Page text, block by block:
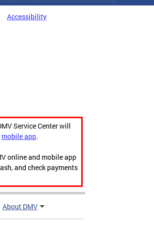
Accessibility
Service Center will
mobile app.
online and mobile app
and check payments
About DMV